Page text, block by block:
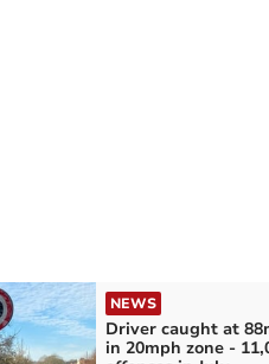
NEWS
Driver caught at
in 20mph zone -